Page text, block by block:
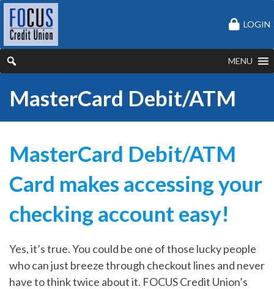
LOGIN
MENU
MasterCard Debit/ATM
MasterCard Debit/ATM
Card makes accessing your
checking account easy!
Yes, it’s true. You could be one of those lucky people
who can just breeze through checkout lines and never
have to think twice about it. FOCUS Credit Union’s